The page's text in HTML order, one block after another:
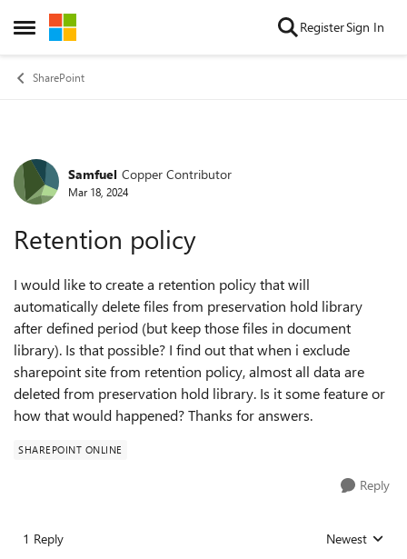
Open Side Menu
Skip to content RegisterSign In
SharePoint
Forum Discussion
Samfuel Copper Contributor
Mar 18, 2024
Retention policy
I would like to create a retention policy that will
automatically delete files from preservation hold library
after defined period (but keep those files in document
library). Is that possible? I find out that when i exclude
sharepoint site from retention policy, almost all data are
deleted from preservation hold library. Is it some feature or
how that would happened? Thanks for answers.
SHAREPOINT ONLINE
Reply
1 Reply Replies sorted
Newest